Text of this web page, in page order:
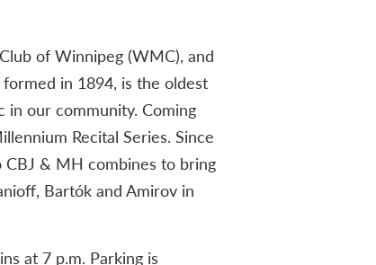
of Winnipeg (WMC), and
in 1894, is the oldest
in our community. Coming
Recital Series. Since
& MH combines to bring
Bartók and Amirov in
at 7 p.m. Parking is